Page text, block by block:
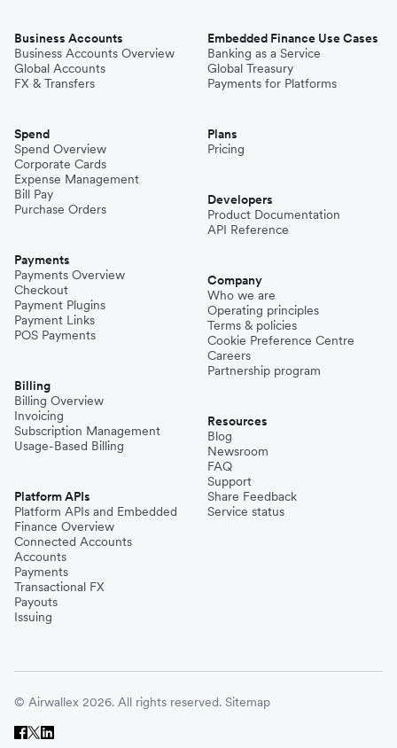
Business Accounts
Business Accounts Overview
Global Accounts
FX & Transfers
Spend
Spend Overview
Corporate Cards
Expense Management
Bill Pay
Purchase Orders
Payments
Payments Overview
Checkout
Payment Plugins
Payment Links
POS Payments
Billing
Billing Overview
Invoicing
Subscription Management
Usage-Based Billing
Platform APIs
Platform APIs and Embedded
Finance Overview
Connected Accounts
Accounts
Payments
Transactional FX
Payouts
Issuing
Embedded Finance Use Cases
Banking as a Service
Global Treasury
Payments for Platforms
Plans
Pricing
Developers
Product Documentation
API Reference
Company
Who we are
Operating principles
Terms & policies
Cookie Preference Centre
Careers
Partnership program
Resources
Blog
Newsroom
FAQ
Support
Share Feedback
Service status
© Airwallex 2026. All rights reserved. Sitemap